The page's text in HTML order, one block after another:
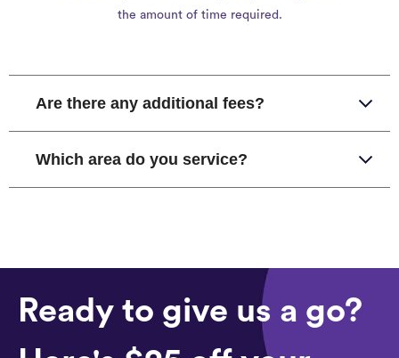
the amount of time required.
Are there any additional fees?
Which area do you service?
Ready to give us a go?